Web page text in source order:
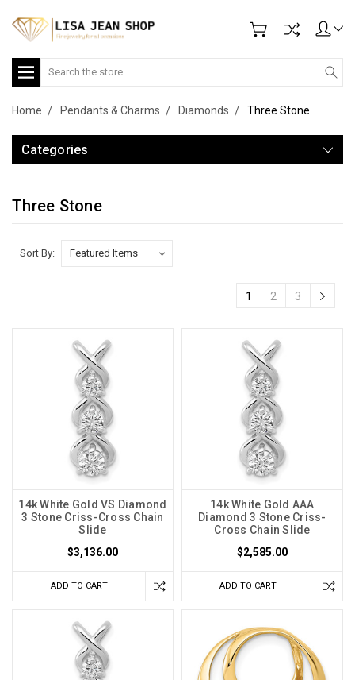
Search
Home Pendants & Charms Diamonds Three Stone
Categories
Three Stone
Sort By:
1 2 3
14k White Gold VS Diamond
3 Stone Criss-Cross Chain
Slide
$3,136.00
ADD TO CART
14k White Gold AAA
Diamond 3 Stone Criss-
Cross Chain Slide
$2,585.00
ADD TO CART